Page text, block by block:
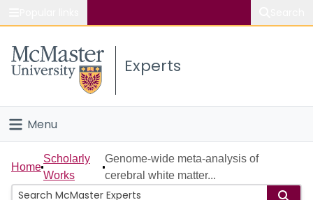
Study
Connect
Experts
Menu
Home
People
Home
Scholarly
Works
Genome-wide meta-analysis of
cerebral white matter...